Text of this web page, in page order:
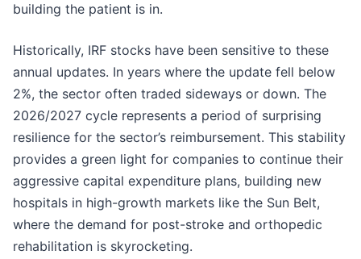
building the patient is in.
Historically, IRF stocks have been sensitive to these
annual updates. In years where the update fell below
2%, the sector often traded sideways or down. The
2026/2027 cycle represents a period of surprising
resilience for the sector’s reimbursement. This stability
provides a green light for companies to continue their
aggressive capital expenditure plans, building new
hospitals in high-growth markets like the Sun Belt,
where the demand for post-stroke and orthopedic
rehabilitation is skyrocketing.